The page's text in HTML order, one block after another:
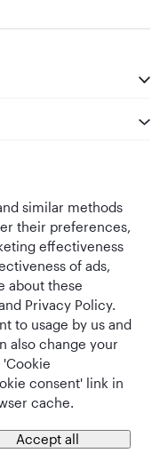
World's Best
Business Class
Lounge
similar methods
their preferences,
effectiveness
of ads,
about these
Privacy Policy.
to usage by us and
also change your
consent' link in
cache.
Accept all